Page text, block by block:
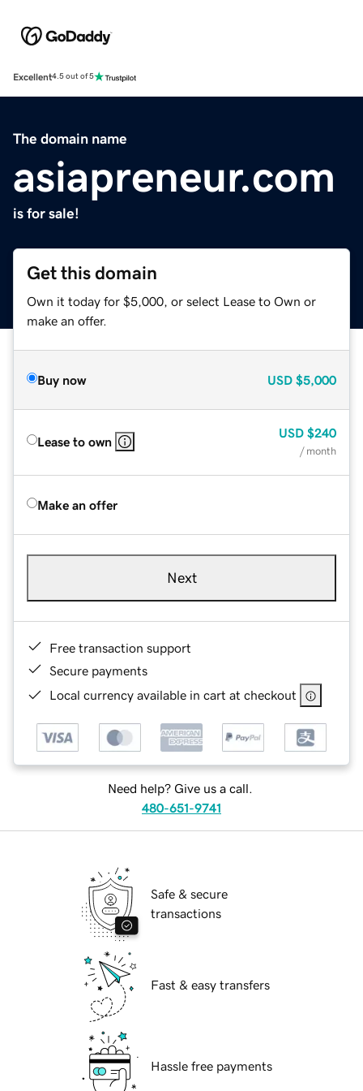
Excellent4.5 out of 5
The domain name
asiapreneur.com
is for sale!
Get this domain
Own it today for $5,000, or select Lease to Own or
make an offer.
Buy now USD $5,000
Lease to own
USD $240
/ month
Make an offer
Next
Free transaction support
Secure payments
Local currency available in cart at checkout
Need help? Give us a call.
480-651-9741
Safe & secure
transactions
Fast & easy transfers
Hassle free payments